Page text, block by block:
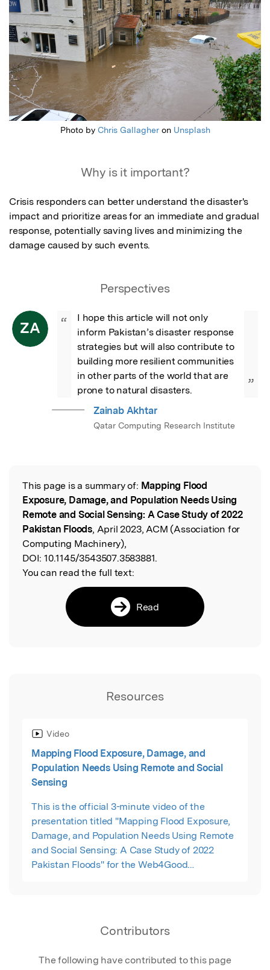
Photo by Chris Gallagheron Unsplash
Why is it important?
Crisis responders can better understand the disaster's
impact and prioritize areas for an immediate and gradual
response, potentially saving lives and minimizing the
damage caused by such events.
Perspectives
ZA “
I hope this article will not only
inform Pakistan’s disaster response
strategies but will also contribute to
building more resilient communities
in other parts of the world that are
prone to natural disasters.
”
Zainab Akhtar
Qatar Computing Research Institute
Read the Original
This page is a summary of: Mapping Flood
Exposure, Damage, and Population Needs Using
Remote and Social Sensing: A Case Study of 2022
Pakistan Floods, April 2023, ACM (Association for
Computing Machinery),
DOI: 10.1145/3543507.3583881.
You can read the full text:
Read
Resources
Video
Mapping Flood Exposure, Damage, and
Population Needs Using Remote and Social
Sensing
This is the official 3-minute video of the
presentation titled "Mapping Flood Exposure,
Damage, and Population Needs Using Remote
and Social Sensing: A Case Study of 2022
Pakistan Floods" for the Web4Good
Contributors
The following have contributed to this page